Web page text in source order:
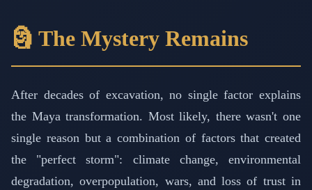
🗿 The Mystery Remains
After decades of excavation, no single factor explains
the Maya transformation. Most likely, there wasn't one
single reason but a combination of factors that created
the "perfect storm": climate change, environmental
degradation, overpopulation, wars, and loss of trust in